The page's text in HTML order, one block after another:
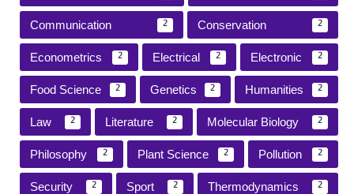
Communication 2 Conservation 2
Econometrics 2 Electrical 2 Electronic 2
Food Science 2 Genetics 2 Humanities 2
Law 2 Literature 2 Molecular Biology 2
Philosophy 2 Plant Science 2 Pollution 2
Security 2 Sport 2 Thermodynamics 2